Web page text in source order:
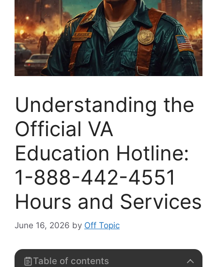
Understanding the
Official VA
Education Hotline:
1-888-442-4551
Hours and Services
June 16, 2026 by Off Topic
Table of contents